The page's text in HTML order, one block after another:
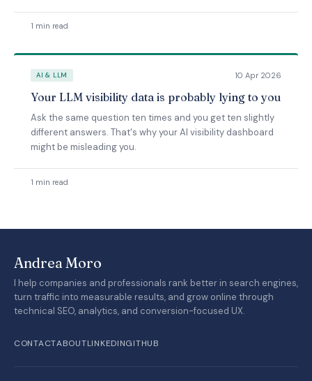
1 min read
AI & LLM 10 Apr 2026
Your LLM visibility data is probably lying to you
Ask the same question ten times and you get ten slightly
different answers. That's why your AI visibility dashboard
might be misleading you.
1 min read
Andrea Moro
I help companies and professionals rank better in search engines,
turn traffic into measurable results, and grow online through
technical SEO, analytics, and conversion-focused UX.
CONTACTABOUTLINKEDINGITHUB